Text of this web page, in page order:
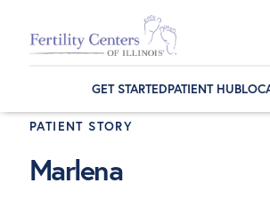
primary
main
footer
GET STARTEDPATIENT HUB
PATIENT STORY
Marlena